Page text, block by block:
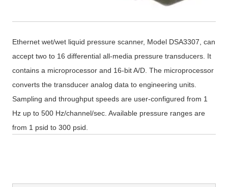
Ethernet wet/wet liquid pressure scanner, Model DSA3307, can
accept two to 16 differential all-media pressure transducers. It
contains a microprocessor and 16-bit A/D. The microprocessor
converts the transducer analog data to engineering units.
Sampling and throughput speeds are user-configured from 1
Hz up to 500 Hz/channel/sec. Available pressure ranges are
from 1 psid to 300 psid.